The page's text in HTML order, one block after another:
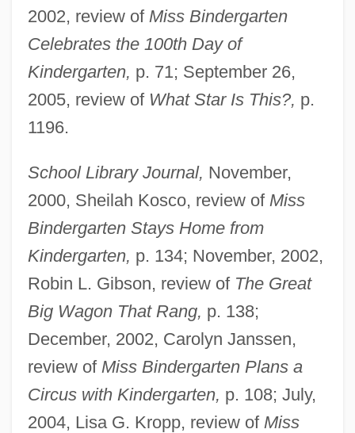
2002, review of Miss Bindergarten
Celebrates the 100th Day of
Kindergarten, p. 71; September 26,
2005, review of What Star Is This?, p.
1196.
School Library Journal, November,
2000, Sheilah Kosco, review of Miss
Bindergarten Stays Home from
Kindergarten, p. 134; November, 2002,
Robin L. Gibson, review of The Great
Big Wagon That Rang, p. 138;
December, 2002, Carolyn Janssen,
review of Miss Bindergarten Plans a
Circus with Kindergarten, p. 108; July,
2004, Lisa G. Kropp, review of Miss